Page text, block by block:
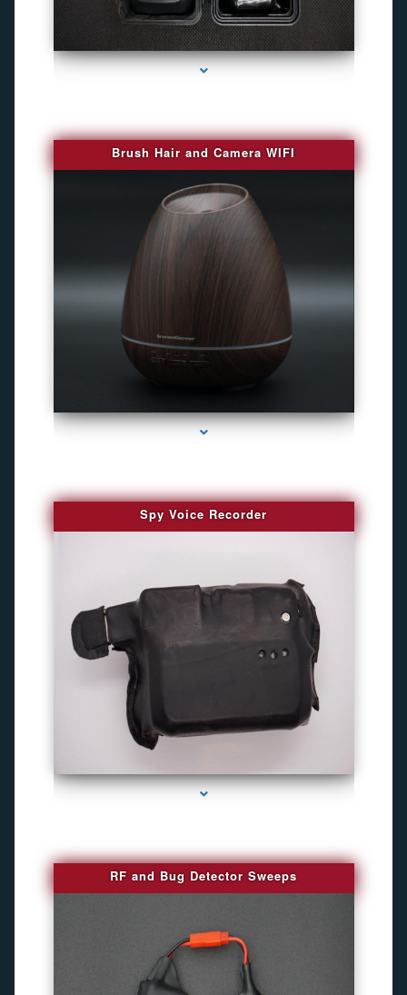
series-1000-Camara Fotografica Miami
Brush Hair and Camera WIFI
Spy Voice Recorder
RF and Bug Detector Sweeps